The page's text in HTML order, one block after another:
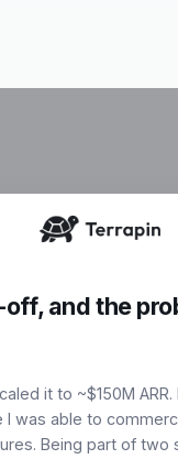
and the
it to ~$150M
I was able to
Being part of